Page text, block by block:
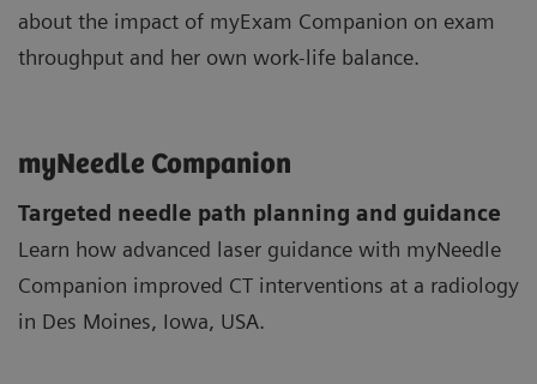
about the impact of myExam Companion on exam
throughput and her own work-life balance.
myNeedle Companion
Targeted needle path planning and guidance
Learn how advanced laser guidance with myNeedle
Companion improved CT interventions at a radiology
in Des Moines, Iowa, USA.